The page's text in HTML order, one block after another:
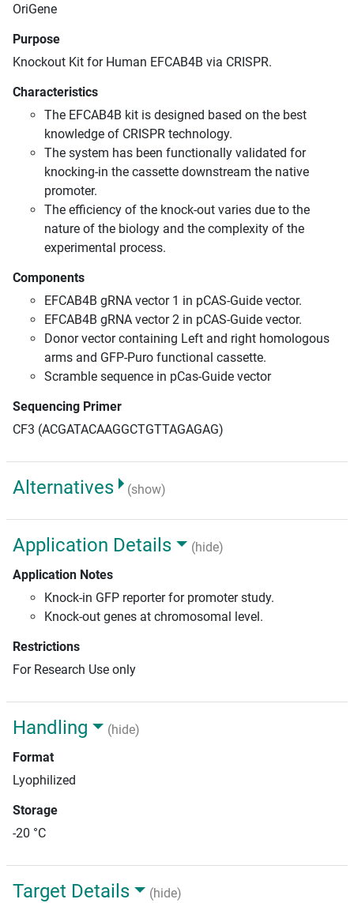
OriGene
Purpose
Knockout Kit for Human EFCAB4B via CRISPR.
Characteristics
The EFCAB4B kit is designed based on the best
knowledge of CRISPR technology.
The system has been functionally validated for
knocking-in the cassette downstream the native
promoter.
The efficiency of the knock-out varies due to the
nature of the biology and the complexity of the
experimental process.
Components
EFCAB4B gRNA vector 1 in pCAS-Guide vector.
EFCAB4B gRNA vector 2 in pCAS-Guide vector.
Donor vector containing Left and right homologous
arms and GFP-Puro functional cassette.
Scramble sequence in pCas-Guide vector
Sequencing Primer
CF3 (ACGATACAAGGCTGTTAGAGAG)
Alternatives (show)
Application Details
(hide)
Application Notes
Knock-in GFP reporter for promoter study.
Knock-out genes at chromosomal level.
Restrictions
For Research Use only
Handling
(hide)
Format
Lyophilized
Storage
-20 °C
Target Details
(hide)